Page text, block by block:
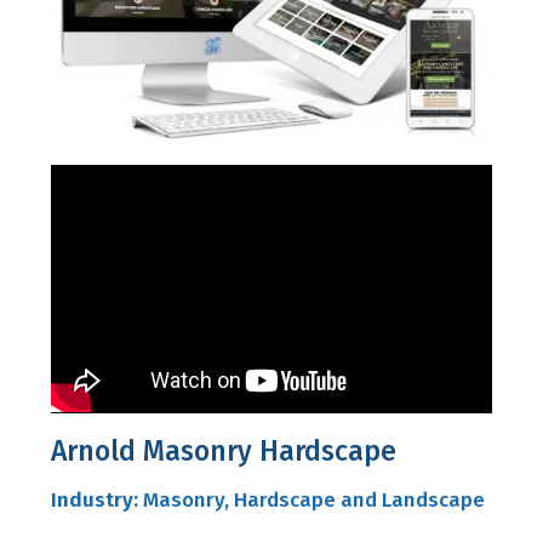
Arnold Masonry Hardscape
Industry:Masonry, Hardscape and Landscape